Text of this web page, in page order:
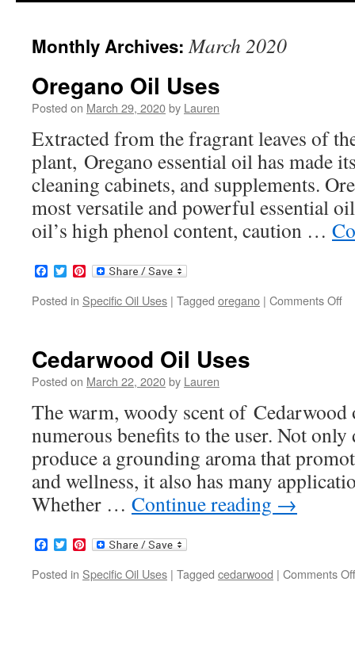
content
Monthly Archives:March 2020
Oregano Oil Uses
Posted on March 29, 2020by Lauren
Extracted from the fragrant leaves of
plant, Oregano essential oil has made
cleaning cabinets, and supplements.
most versatile and powerful essential
oil’s high phenol content, caution …
Facebook
TwitterPinterest
Posted in Specific Oil Uses | Tagged oregano | Comments Off
Cedarwood Oil Uses
Posted on March 22, 2020by Lauren
The warm, woody scent of
numerous benefits to the user. Not
produce a grounding aroma that
and wellness, it also has many
Whether … Continue reading →
Facebook
TwitterPinterest
Posted in Specific Oil Uses | Tagged cedarwood | Comments Off